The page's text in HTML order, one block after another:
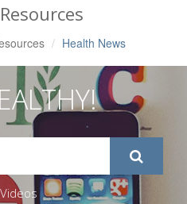
Health News
Videos